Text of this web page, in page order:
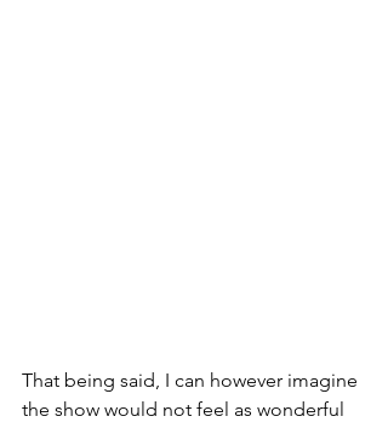
That being said, I can however imagine
the show would not feel as wonderful